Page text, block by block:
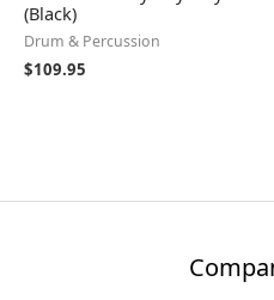
(Black)
Drum & Percussion
$109.95